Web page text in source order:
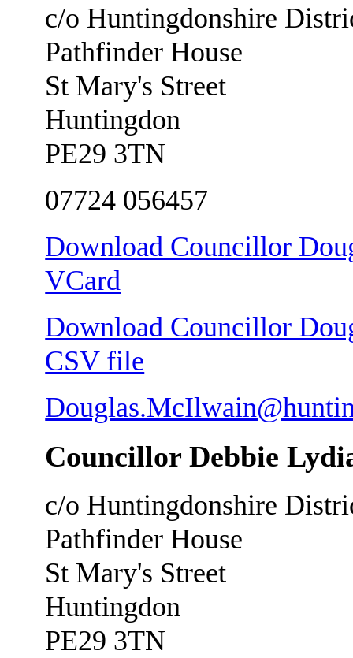
c/o Huntingdonshire
Pathfinder House
St Mary's Street
Huntingdon
PE29 3TN
07724 056457
Download Councillor
VCard
Download Councillor
CSV file
Councillor Debbie
c/o Huntingdonshire
Pathfinder House
St Mary's Street
Huntingdon
PE29 3TN